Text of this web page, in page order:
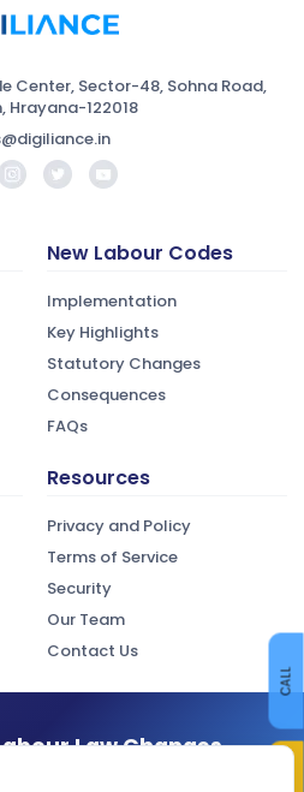
CALL
Center, Sector-48, Sohna Road,
Hrayana-122018
New Labour Codes
Implementation
Key Highlights
Statutory Changes
Consequences
FAQs
Resources
Privacy and Policy
Terms of Service
Security
Our Team
Contact Us
Law Changes
regulatory changes, and